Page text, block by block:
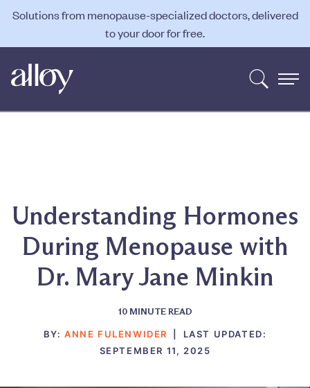
Solutions from menopause-specialized doctors, delivered
to your door for free.
Understanding Hormones
During Menopause with
Dr. Mary Jane Minkin
10MINUTE READ
BY: ANNE FULENWIDER
LAST UPDATED:
SEPTEMBER 11, 2025